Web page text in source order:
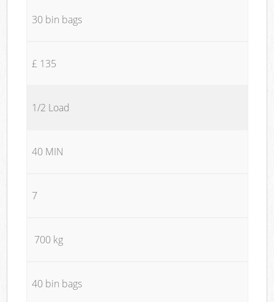
30 bin bags
£ 135
1/2 Load
40 MIN
7
700 kg
40 bin bags